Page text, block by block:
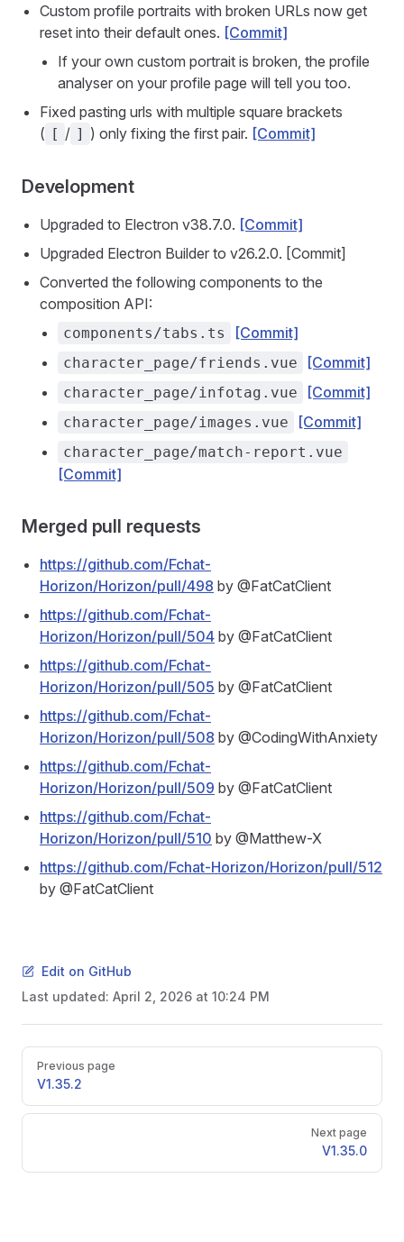
Custom profile portraits with broken URLs now get
reset into their default ones. [Commit]
If your own custom portrait is broken, the profile
analyser on your profile page will tell you too.
Fixed pasting urls with multiple square brackets
( [ / ] ) only fixing the first pair. [Commit]
Development
Upgraded to Electron v38.7.0. [Commit]
Upgraded Electron Builder to v26.2.0. [Commit]
Converted the following components to the
composition API:
components/tabs.ts [Commit]
character_page/friends.vue [Commit]
character_page/infotag.vue [Commit]
character_page/images.vue [Commit]
character_page/match-report.vue
[Commit]
Merged pull requests
https://github.com/Fchat-
Horizon/Horizon/pull/498 by @FatCatClient
https://github.com/Fchat-
Horizon/Horizon/pull/504 by @FatCatClient
https://github.com/Fchat-
Horizon/Horizon/pull/505 by @FatCatClient
https://github.com/Fchat-
Horizon/Horizon/pull/508 by @CodingWithAnxiety
https://github.com/Fchat-
Horizon/Horizon/pull/509 by @FatCatClient
https://github.com/Fchat-
Horizon/Horizon/pull/510 by @Matthew-X
https://github.com/Fchat-Horizon/Horizon/pull/512
by @FatCatClient
Edit on GitHub
Last updated: April 2, 2026 at 10:24 PM
Pager
Previous page
V1.35.2
Next page
V1.35.0